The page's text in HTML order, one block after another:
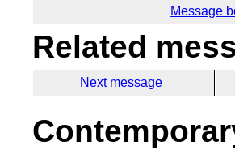
Message
Related
Next message